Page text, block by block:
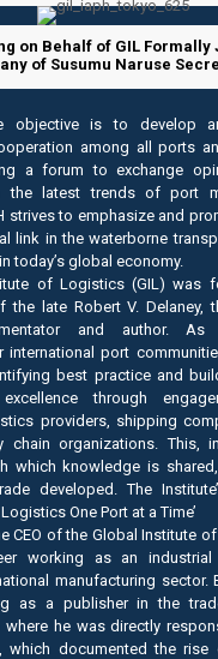
on Behalf of GIL Formally
of Susumu Naruse
objective is to develop
among all ports
a forum to exchange
the latest trends of port
strives to emphasize and
link in the waterborne
today’s global economy.
of Logistics (GIL) was
the late Robert V. Delaney,
and author. As
international port
best practice and
through
providers, shipping
chain organizations. This,
which knowledge is
developed. The
One Port at a Time’
CEO of the Global Institute
working as an
manufacturing sector.
as a publisher in the
where he was directly
which documented the